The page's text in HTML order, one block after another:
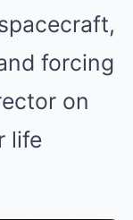
forcing
on
life